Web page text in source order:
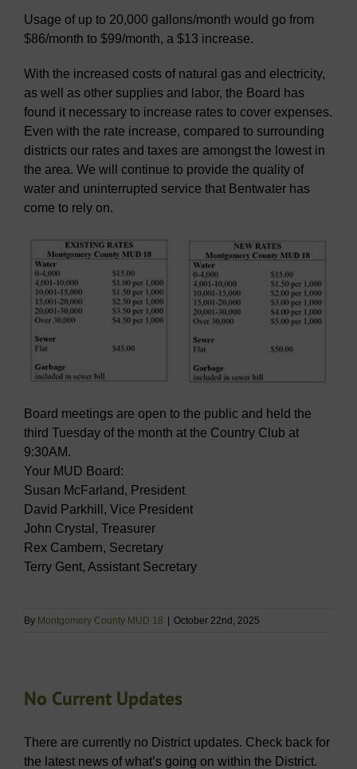
Usage of up to 20,000 gallons/month would go from
$86/month to $99/month, a $13 increase.
With the increased costs of natural gas and electricity,
as well as other supplies and labor, the Board has
found it necessary to increase rates to cover expenses.
Even with the rate increase, compared to surrounding
districts our rates and taxes are amongst the lowest in
the area. We will continue to provide the quality of
water and uninterrupted service that Bentwater has
come to rely on.
Board meetings are open to the public and held the
third Tuesday of the month at the Country Club at
9:30AM.
Your MUD Board:
Susan McFarland, President
David Parkhill, Vice President
John Crystal, Treasurer
Rex Cambern, Secretary
Terry Gent, Assistant Secretary
By Montgomery County MUD 18 | October 22nd, 2025
No Current Updates
There are currently no District updates. Check back for
the latest news of what’s going on within the District.